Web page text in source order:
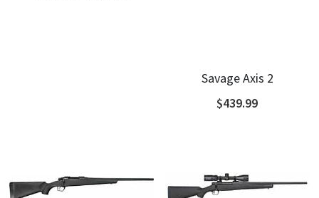
Savage Axis 2
$439.99